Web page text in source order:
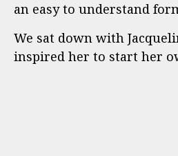
an easy to understand
We sat down with
inspired her to start her